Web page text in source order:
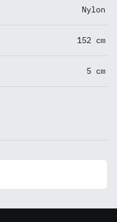
Nylon
152 cm
5 cm